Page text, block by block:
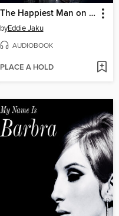
The Happiest Man on Earth
byEddie Jaku
AUDIOBOOK
PLACE A HOLD